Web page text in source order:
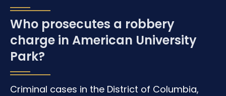
Who prosecutes a robbery
charge in American University
Park?
Criminal cases in the District of Columbia,